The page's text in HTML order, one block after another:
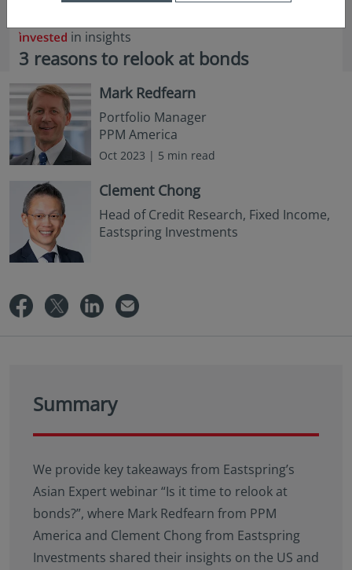
in insights
3 reasons to relook at bonds
Mark Redfearn
Portfolio Manager
PPM America
Oct 2023 | 5 min read
Clement Chong
Head of Credit Research, Fixed Income,
Eastspring Investments
Summary
We provide key takeaways from Eastspring’s
Asian Expert webinar “Is it time to relook at
bonds?”, where Mark Redfearn from PPM
America and Clement Chong from Eastspring
Investments shared their insights on the US and